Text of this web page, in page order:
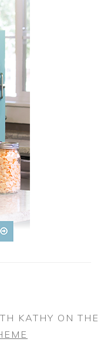
KATHY ON THE